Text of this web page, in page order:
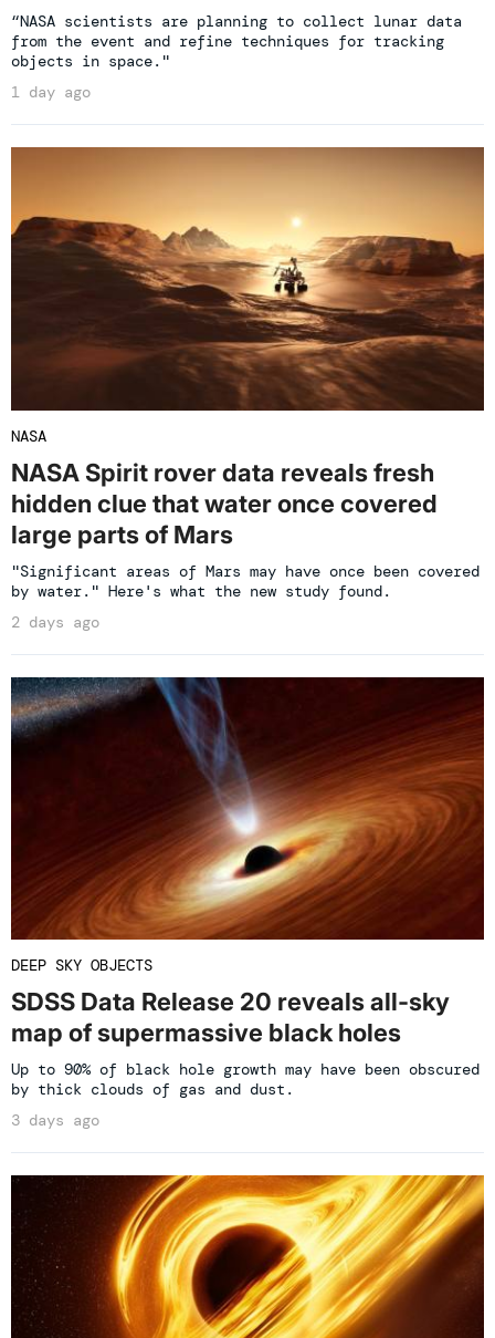
“NASA scientists are planning to collect lunar data
from the event and refine techniques for tracking
objects in space."
1 day ago
NASA
NASA Spirit rover data reveals fresh
hidden clue that water once covered
large parts of Mars
"Significant areas of Mars may have once been covered
by water." Here's what the new study found.
2 days ago
DEEP SKY OBJECTS
SDSS Data Release 20 reveals all-sky
map of supermassive black holes
Up to 90% of black hole growth may have been obscured
by thick clouds of gas and dust.
3 days ago